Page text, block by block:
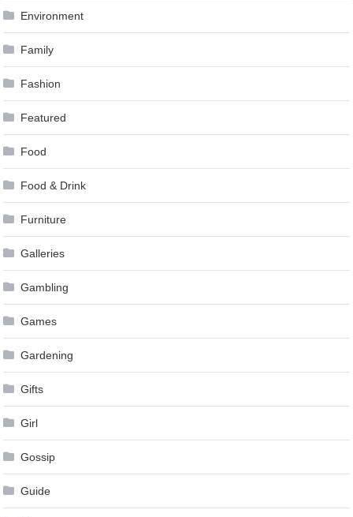
Environment
Family
Fashion
Featured
Food
Food & Drink
Furniture
Galleries
Gambling
Games
Gardening
Gifts
Girl
Gossip
Guide